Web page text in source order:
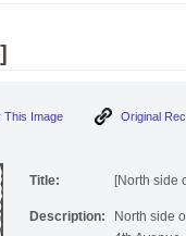
Order This Image
Title: [North side
Description:
North side